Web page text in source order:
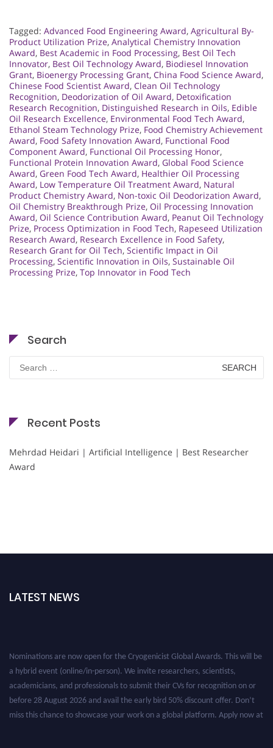
Tagged: Advanced Food Engineering Award, Agricultural By-
Product Utilization Prize, Analytical Chemistry Innovation
Award, Best Academic in Food Processing, Best Oil Tech
Innovator, Best Oil Technology Award, Biodiesel Innovation
Grant, Bioenergy Processing Grant, China Food Science Award,
Chinese Food Scientist Award, Clean Oil Technology
Recognition, Deodorization of Oil Award, Detoxification
Research Recognition, Distinguished Research in Oils, Edible
Oil Research Excellence, Environmental Food Tech Award,
Ethanol Steam Technology Prize, Food Chemistry Achievement
Award, Food Safety Innovation Award, Functional Food
Component Award, Functional Oil Processing Honor,
Functional Protein Innovation Award, Global Food Science
Award, Green Food Tech Award, Healthier Oil Processing
Award, Low Temperature Oil Treatment Award, Natural
Product Chemistry Award, Non-toxic Oil Deodorization Award,
Oil Chemistry Breakthrough Prize, Oil Processing Innovation
Award, Oil Science Contribution Award, Peanut Oil Technology
Prize, Process Optimization in Food Tech, Rapeseed Utilization
Research Award, Research Excellence in Food Safety,
Research Grant for Oil Tech, Scientific Impact in Oil
Processing, Scientific Innovation in Oils, Sustainable Oil
Processing Prize, Top Innovator in Food Tech
Search
for:
Recent Posts
Mehrdad Heidari | Artificial Intelligence | Best Researcher
Award
LATEST NEWS